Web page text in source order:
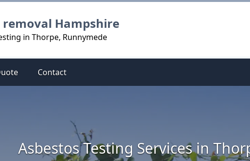
Hampshire
in Thorpe, Runnymede
Contact
Asbestos Testing Services in